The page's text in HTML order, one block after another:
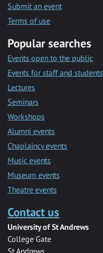
Submit an event
Terms of use
Popular searches
Events open to the public
Events for staff and students
Lectures
Seminars
Workshops
Alumni events
Chaplaincy events
Music events
Museum events
Theatre events
Contact us
University of St Andrews
College Gate
St Andrews